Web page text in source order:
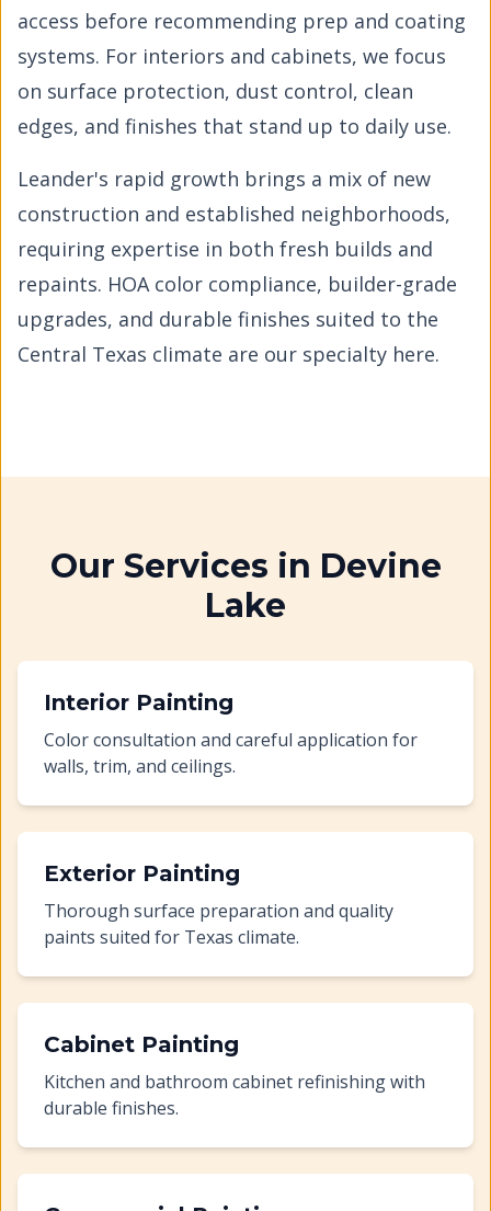
access before recommending prep and coating
systems. For interiors and cabinets, we focus
on surface protection, dust control, clean
edges, and finishes that stand up to daily use.
Leander's rapid growth brings a mix of new
construction and established neighborhoods,
requiring expertise in both fresh builds and
repaints. HOA color compliance, builder-grade
upgrades, and durable finishes suited to the
Central Texas climate are our specialty here.
Our Services in Devine
Lake
Interior Painting
Color consultation and careful application for
walls, trim, and ceilings.
Exterior Painting
Thorough surface preparation and quality
paints suited for Texas climate.
Cabinet Painting
Kitchen and bathroom cabinet refinishing with
durable finishes.